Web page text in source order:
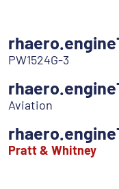
PW1524G-3
Aviation
Pratt & Whitney